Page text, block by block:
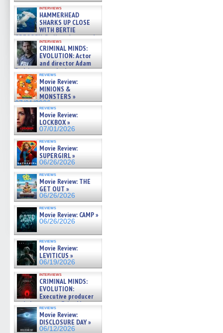
interviews
HAMMERHEAD
SHARKS UP CLOSE
WITH BERTIE
GREGORY: Dr. Katy Ayres and
cinematographer Jeff Hester
on ne »
07/05/2026
interviews
CRIMINAL MINDS:
EVOLUTION: Actor
and director Adam
Rodriguez on the latest
season – Exclusive »
07/05/2026
reviews
Movie Review:
MINIONS &
MONSTERS »
07/01/2026
reviews
Movie Review:
LOCKBOX »
07/01/2026
reviews
Movie Review:
SUPERGIRL »
06/26/2026
reviews
Movie Review: THE
GET OUT »
06/26/2026
reviews
Movie Review: CAMP »
06/26/2026
reviews
Movie Review:
LEVITICUS »
06/19/2026
interviews
CRIMINAL MINDS:
EVOLUTION:
Executive producer
and showrunner Erica Messer
gives the scoop on the lat »
06/19/2026
reviews
Movie Review:
DISCLOSURE DAY »
06/12/2026